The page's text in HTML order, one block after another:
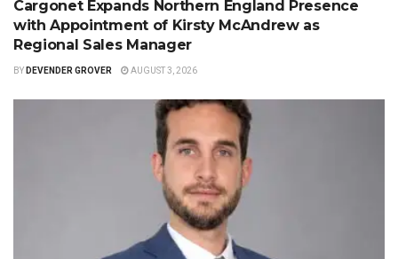
Cargonet Expands Northern England Presence
with Appointment of Kirsty McAndrew as
Regional Sales Manager
BY DEVENDER GROVER AUGUST 3, 2026